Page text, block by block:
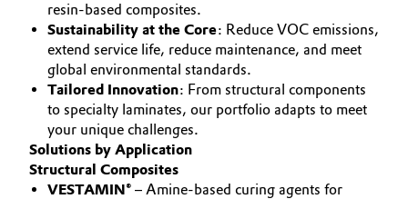
Chemical Industry
Circular Economy
Coatings, Paints & Printing
Composites
Executive Board
Supervisory Board
Structure
Business Lines
ESHQ
resin-based composites.
Sustainability at the Core: Reduce VOC emissions,
extend service life, reduce maintenance, and meet
global environmental standards.
Tailored Innovation: From structural components
to specialty laminates, our portfolio adapts to meet
your unique challenges.
Solutions by Application
Structural Composites
VESTAMIN® – Amine-based curing agents for